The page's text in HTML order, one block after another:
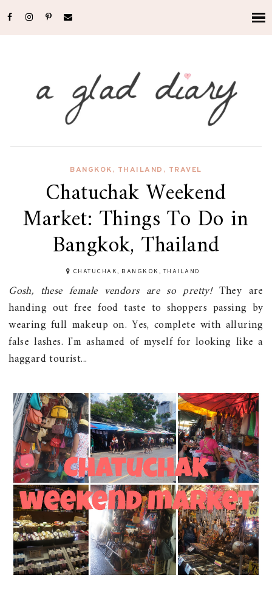
BANGKOK, THAILAND , TRAVEL
Chatuchak Weekend
Market: Things To Do in
Bangkok, Thailand
CHATUCHAK, BANGKOK, THAILAND
Gosh, these female vendors are so pretty!They are
handing out free food taste to shoppers passing by
wearing full makeup on. Yes, complete with alluring
false lashes. I'm ashamed of myself for looking like a
haggard tourist...